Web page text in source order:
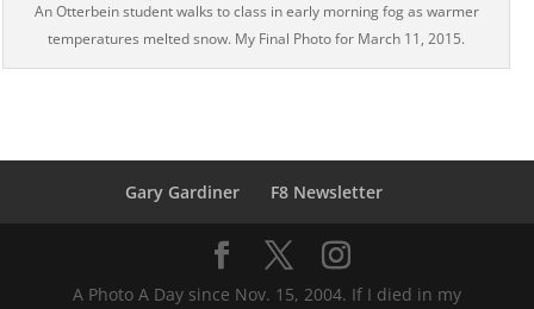
An Otterbein student walks to class in early morning fog as warmer
temperatures melted snow. My Final Photo for March 11, 2015.
Gary Gardiner F8 Newsletter
A Photo A Day since Nov. 15, 2004. If I died in my